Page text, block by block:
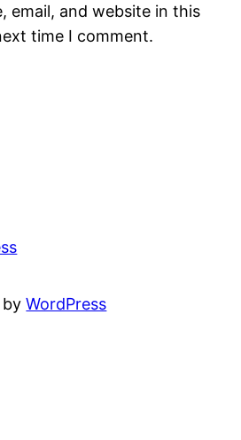
email, and website in this
time I comment.
byWordPress